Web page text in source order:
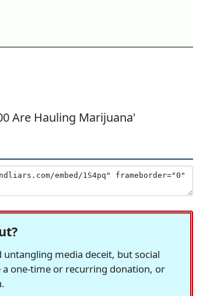
Are Hauling Marijuana'
media deceit, but social
one-time or recurring donation, or